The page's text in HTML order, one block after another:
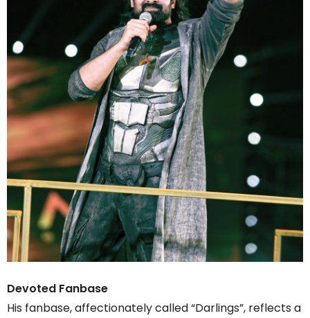
Devoted Fanbase
His fanbase, affectionately called “Darlings”, reflects a